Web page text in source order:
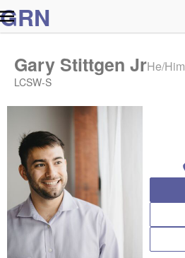
GRN
Gary Stittgen JrHe/Him
LCSW-S